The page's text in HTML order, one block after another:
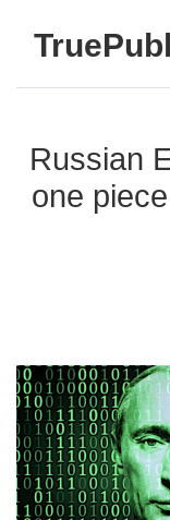
Russian
one